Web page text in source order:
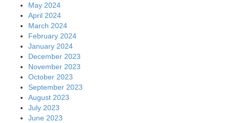
May 2024
April 2024
March 2024
February 2024
January 2024
December 2023
November 2023
October 2023
September 2023
August 2023
July 2023
June 2023